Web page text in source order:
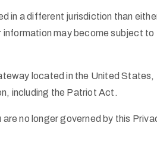
in a different jurisdiction than
may become subject to
located in the United States,
including the Patriot Act.
no longer governed by this